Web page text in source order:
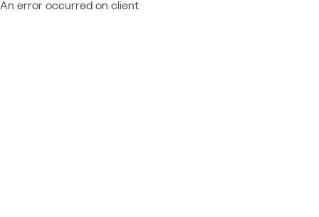
An error occurred on client